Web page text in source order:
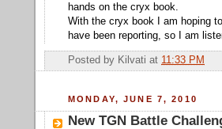
hands on the cryx book.
With the cryx book I am hoping
have been reporting, so I am
Posted by Kilvati at 11:33 PM
MONDAY, JUNE 7, 2010
New TGN Battle